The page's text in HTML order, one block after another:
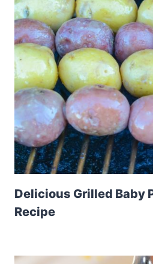
Delicious Grilled Baby
Recipe